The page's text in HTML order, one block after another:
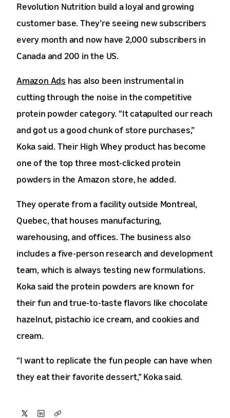
Revolution Nutrition build a loyal and growing
customer base. They’re seeing new subscribers
every month and now have 2,000 subscribers in
Canada and 200 in the US.
Amazon Ads has also been instrumental in
cutting through the noise in the competitive
protein powder category. “It catapulted our reach
and got us a good chunk of store purchases,”
Koka said. Their High Whey product has become
one of the top three most-clicked protein
powders in the Amazon store, he added.
They operate from a facility outside Montreal,
Quebec, that houses manufacturing,
warehousing, and offices. The business also
includes a five-person research and development
team, which is always testing new formulations.
Koka said the protein powders are known for
their fun and true-to-taste flavors like chocolate
hazelnut, pistachio ice cream, and cookies and
cream.
“I want to replicate the fun people can have when
they eat their favorite dessert,” Koka said.